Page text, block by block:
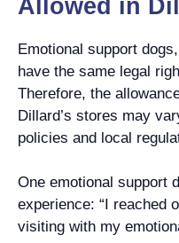
Allowed in
Emotional support
have the same legal
Therefore, the
Dillard’s stores may
policies and local
One emotional support
experience: “I reached
visiting with my